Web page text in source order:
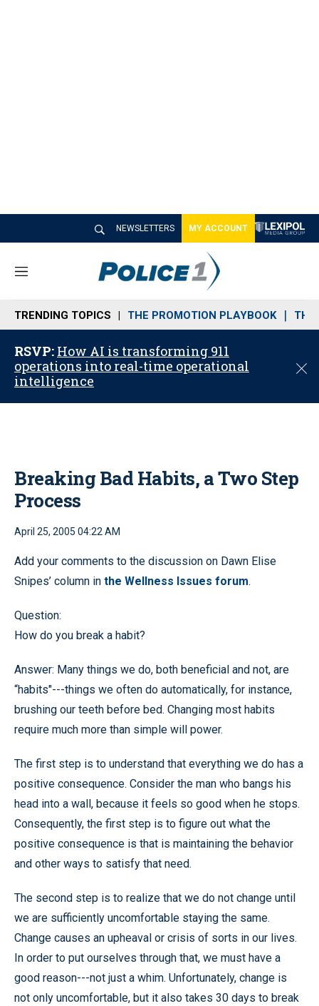
NEWSLETTERS MY ACCOUNT
M
n
u
TRENDING TOPICS THE PROMOTION PLAYBOOK THE
RSVP: How AI is transforming 911
operations into real-time operational
intelligence
C
Breaking Bad Habits, a Two Step
Process
April 25, 2005 04:22 AM
Add your comments to the discussion on Dawn Elise
Snipes’ column in the Wellness Issues forum.
Question:
How do you break a habit?
Answer: Many things we do, both beneficial and not, are
“habits"---things we often do automatically, for instance,
brushing our teeth before bed. Changing most habits
require much more than simple will power.
The first step is to understand that everything we do has a
positive consequence. Consider the man who bangs his
head into a wall, because it feels so good when he stops.
Consequently, the first step is to figure out what the
positive consequence is that is maintaining the behavior
and other ways to satisfy that need.
The second step is to realize that we do not change until
we are sufficiently uncomfortable staying the same.
Change causes an upheaval or crisis of sorts in our lives.
In order to put ourselves through that, we must have a
good reason---not just a whim. Unfortunately, change is
not only uncomfortable, but it also takes 30 days to break